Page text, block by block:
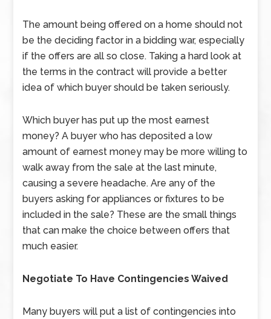
The amount being offered on a home should not
be the deciding factor in a bidding war, especially
if the offers are all so close. Taking a hard look at
the terms in the contract will provide a better
idea of which buyer should be taken seriously.
Which buyer has put up the most earnest
money? A buyer who has deposited a low
amount of earnest money may be more willing to
walk away from the sale at the last minute,
causing a severe headache. Are any of the
buyers asking for appliances or fixtures to be
included in the sale? These are the small things
that can make the choice between offers that
much easier.
Negotiate To Have Contingencies Waived
Many buyers will put a list of contingencies into